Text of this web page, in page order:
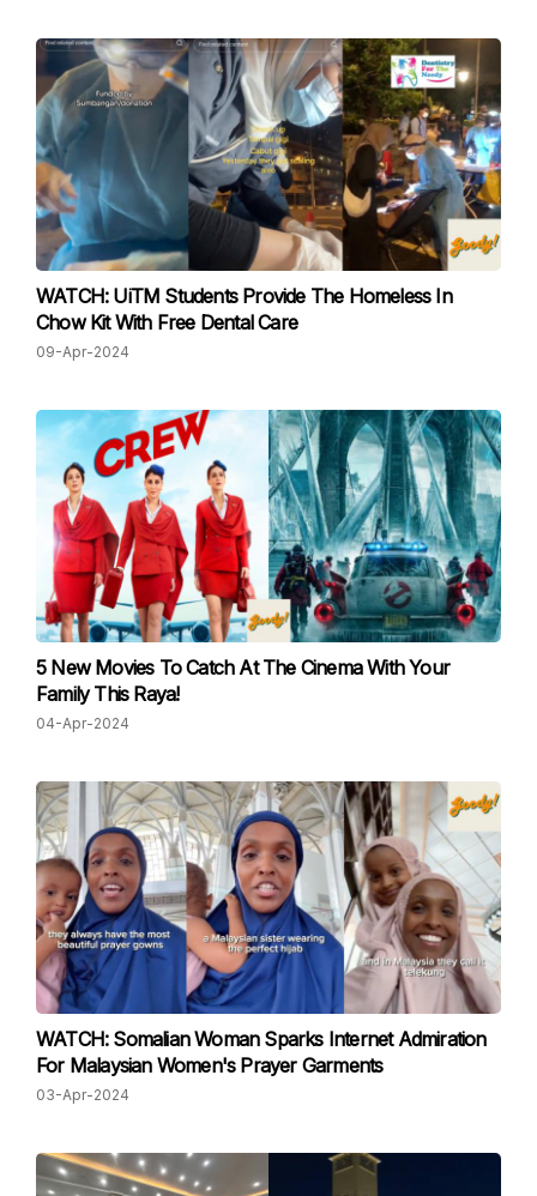
WATCH: UiTM Students Provide The Homeless In
Chow Kit With Free Dental Care
09-Apr-2024
5 New Movies To Catch At The Cinema With Your
Family This Raya!
04-Apr-2024
WATCH: Somalian Woman Sparks Internet Admiration
For Malaysian Women's Prayer Garments
03-Apr-2024